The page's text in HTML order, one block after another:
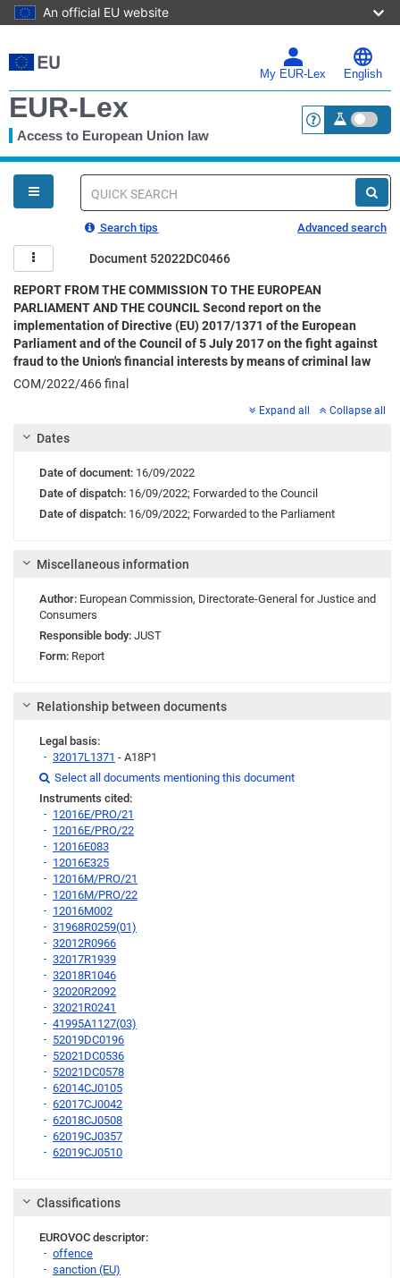
An official EU website
to
main
My EUR-Lex English
EUR-Lex
Access to European Union law <a
You
are
here
Quick
Search tips Advanced search
Document 52022DC0466
REPORT FROM THE COMMISSION TO THE EUROPEAN
PARLIAMENT AND THE COUNCIL Second report on the
implementation of Directive (EU) 2017/1371 of the European
Parliament and of the Council of 5 July 2017 on the fight against
fraud to the Union's financial interests by means of criminal law
COM/2022/466 final
Expand all Collapse all
Dates
Date of document: 16/09/2022
Date of dispatch: 16/09/2022; Forwarded to the Council
Date of dispatch: 16/09/2022; Forwarded to the Parliament
Miscellaneous information
Author: European Commission, Directorate-General for Justice and
Consumers
Responsible body: JUST
Form: Report
Relationship between documents
Legal basis:
32017L1371 - A18P1
Link
Link
Link
 Select all documents mentioning this document
Instruments cited:
12016E/PRO/21
12016E/PRO/22
12016E083
12016E325
12016M/PRO/21
12016M/PRO/22
12016M002
31968R0259(01)
32012R0966
32017R1939
32018R1046
32020R2092
32021R0241
41995A1127(03)
52019DC0196
52021DC0536
52021DC0578
62014CJ0105
62017CJ0042
62018CJ0508
62019CJ0357
62019CJ0510
Classifications
EUROVOC descriptor:
offence
sanction (EU)